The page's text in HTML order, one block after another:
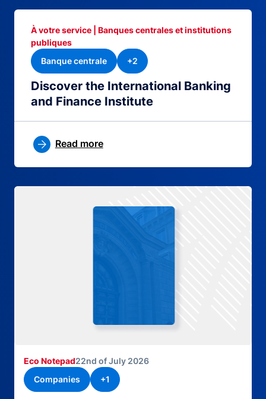
Eco Notepad22nd of July 2026
Companies
+1
Discover the International Banking
and Finance Institute
À votre service | Banques centrales et institutions
publiques
Banque centrale
+2
Read more